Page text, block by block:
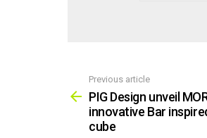
more
Previous article
PIG Design unveil
innovative Bar
cube